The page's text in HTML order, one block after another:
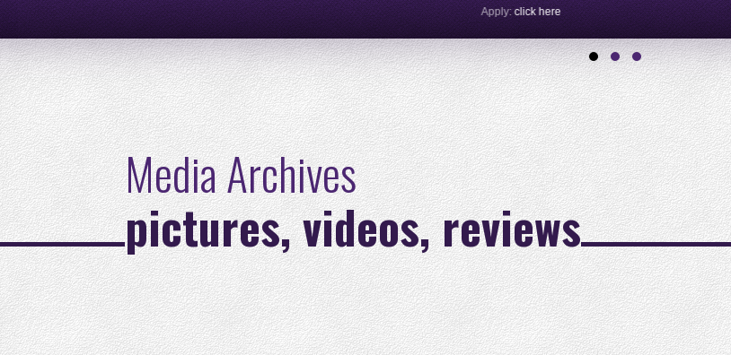
Apply:click here
Media Archives
pictures, videos, reviews